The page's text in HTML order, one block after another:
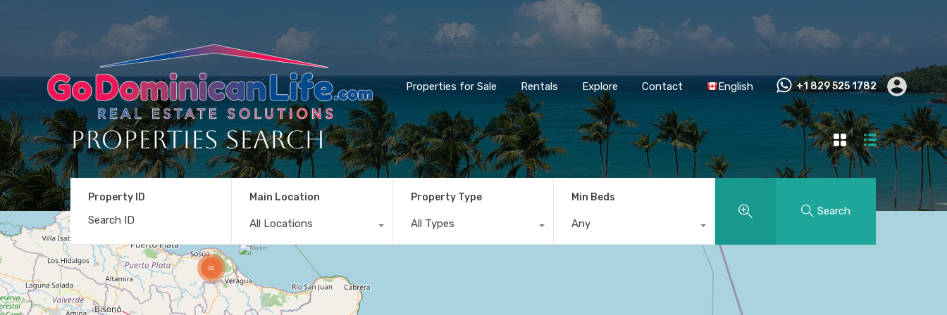
Properties for Sale Rentals Explore Contact English +1 829 525 1782
Properties Search
Property ID Main Location
All Locations
Property Type
All Types
Min Beds
Any
Search
62